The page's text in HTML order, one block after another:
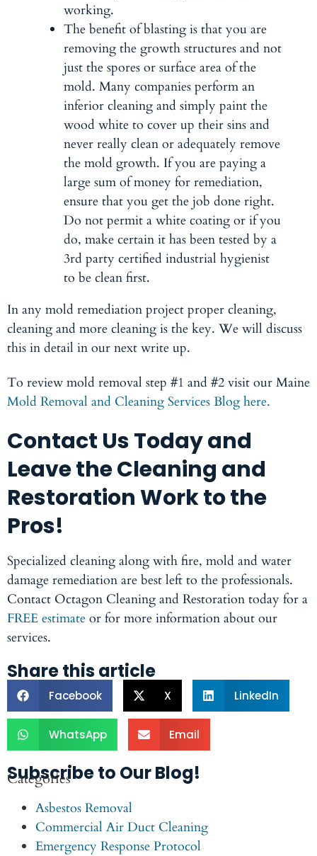
working.
The benefit ofblasting is that you are
removing the growth structures and not
just the spores or surface area of the
mold. Many companies perform an
inferior cleaning and simply paint the
wood white to cover up their sins and
never really clean or adequately remove
the mold growth. If you are paying a
large sum of money for remediation,
ensure that you get the job done right.
Do not permit a white coating or if you
do, make certain it has been tested by a
3rd party certified industrial hygienist
to be clean first.
In any mold remediation project proper cleaning,
cleaning and more cleaning is the key. We will discuss
this in detail in our next write up.
To review mold removal step #1 and #2 visit our Maine
Mold Removal and Cleaning Services Blog here.
Contact Us Today and
Leave the Cleaning and
Restoration Work to the
Pros!
Specialized cleaning along with fire, mold and water
damage remediation are best left to the professionals.
Contact Octagon Cleaning and Restoration today for a
FREE estimate or for more information about our
services.
Share this article
Facebook X LinkedIn
WhatsApp Email
Subscribe to Our Blog!
Categories
Asbestos Removal
Commercial Air Duct Cleaning
Emergency Response Protocol